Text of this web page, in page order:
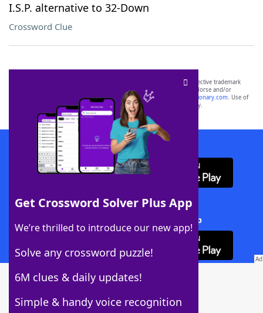
I.S.P. alternative to 32-Down
Crossword Clue
Get Crossword Solver Plus App
We’re thrilled to introduce our new app!
Solve any crossword puzzle!
6M clues & daily updates!
Simple & handy voice recognition
SCRABBLE® and WORDS WITH FRIENDS® are the property of their respective trademark
owners. These trademark owners are not affiliated with, and do not endorse and/or
sponsor, LoveToKnow®, its products or its websites, including
yourdictionary.com. Use of
this trademark onyourdictionary.com is for informational purposes only.
Download WordFinder App
Download Crossword Solver + App